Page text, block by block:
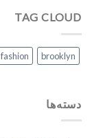
TAG CLOUD
brooklyn
fashion
دسته‌ها